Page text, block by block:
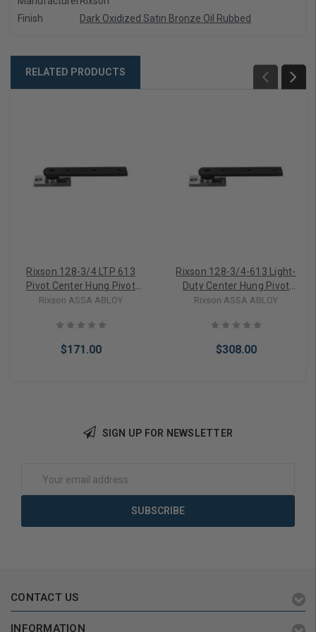
Finish
Dark Oxidized Satin Bronze Oil Rubbed
RELATED PRODUCTS
Rixson 128-3/4 LTP 613
Pivot Center Hung Pivot
Set, Less Top Pivot, Dark
Rubbed
Rixson ASSA ABLOY
$171.00
Rixson 128-3/4-613 Light-
Duty Center Hung Pivot
Set, Dark Bronze
Rixson ASSA ABLOY
$308.00
SIGN UP FOR NEWSLETTER
Address
CONTACT US
INFORMATION